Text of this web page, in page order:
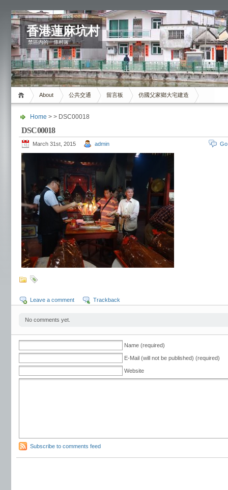
香港蓮麻坑村
禁區內的一條村落
About 公共交通 留言板 仿國父家鄉大宅建造
Home > > DSC00018
DSC00018
March 31st, 2015 admin
Leave a comment Trackback
No comments yet.
Name (required)
E-Mail (will not be published) (required)
Website
Subscribe to comments feed